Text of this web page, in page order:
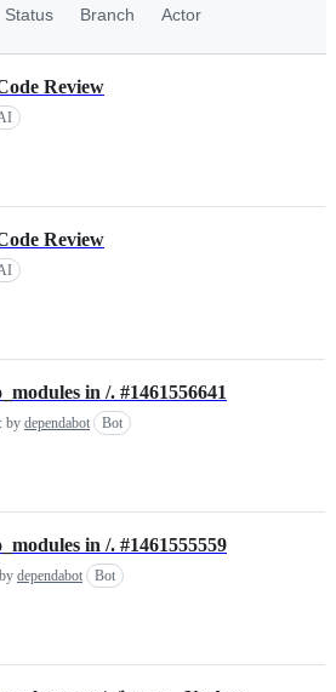
Status Branch Actor
Review
Review
in /. #1461556641
by dependabot Bot
in /. #1461555559
by dependabot Bot